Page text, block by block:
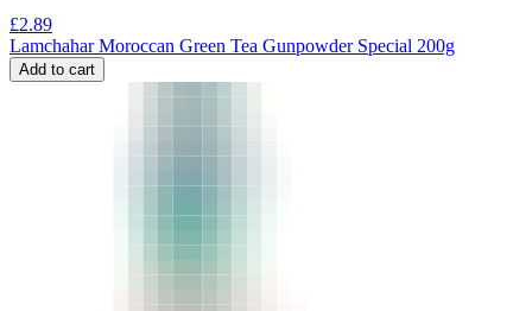
£2.89
Lamchahar Moroccan Green Tea Gunpowder Special 200g
Add to cart